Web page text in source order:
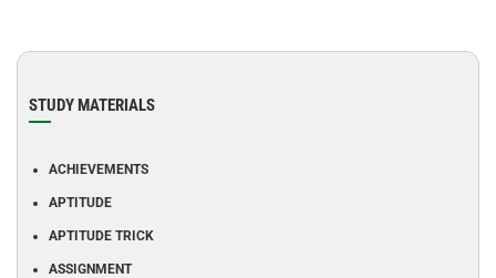
STUDY MATERIALS
ACHIEVEMENTS
APTITUDE
APTITUDE TRICK
ASSIGNMENT